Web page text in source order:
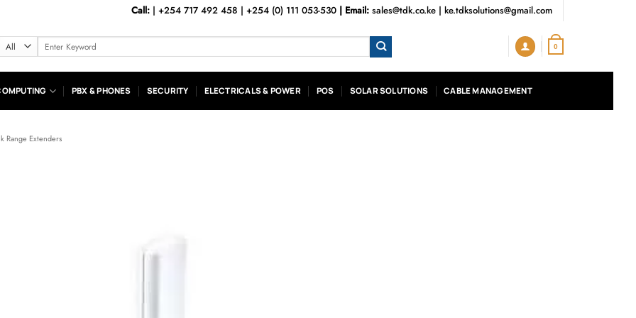
Call:| +254 717 492 458 | +254 (0) 111 053-530 | Email: sales@tdk.co.ke| ke.tdksolutions@gmail.com
Search
for:
0
PBX & PHONES SECURITY ELECTRICALS & POWER POS SOLAR SOLUTIONS CABLE MANAGEMENT
Range Extenders